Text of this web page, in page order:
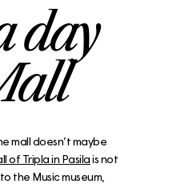
day
mall doesn’t maybe
of Tripla in Pasilais not
the Music museum,